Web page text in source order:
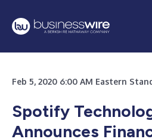
Feb 5, 2020 6:00 AM Eastern
Spotify
Announces